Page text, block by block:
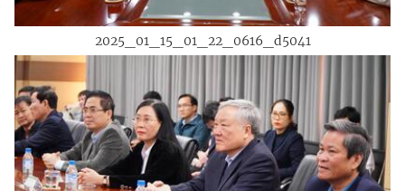
2025_01_15_01_22_0616_d5041